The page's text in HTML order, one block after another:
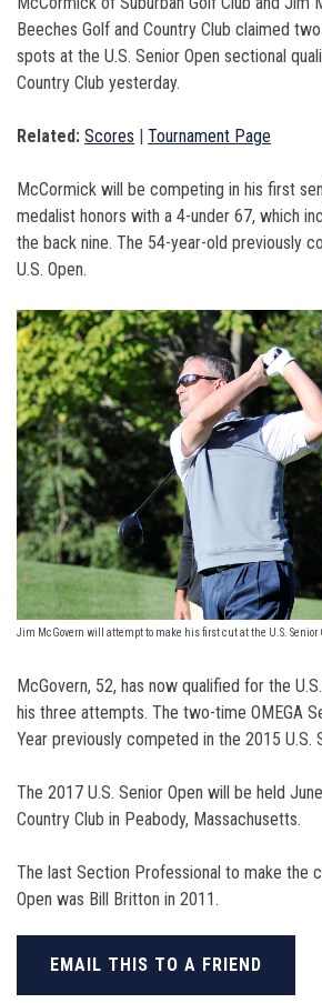
Beeches Golf and Country Club claimed
spots at the U.S. Senior Open sectional
Country Club yesterday.
Related: Scores | Tournament Page
McCormick will be competing in his first
medalist honors with a 4-under 67, which
the back nine. The 54-year-old previously
U.S. Open.
Jim McGovern will attempt to make his first cut at the U.S. Senior
McGovern, 52, has now qualified for the
his three attempts. The two-time OMEGA
Year previously competed in the 2015 U.S.
The 2017 U.S. Senior Open will be held
Country Club in Peabody, Massachusetts.
The last Section Professional to make the
Open was Bill Britton in 2011.
EMAIL THIS TO A FRIEND